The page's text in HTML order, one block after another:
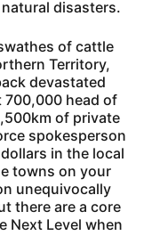
disasters.
of cattle
Territory,
devastated
head of
of private
spokesperson
in the local
towns on your
unequivocally
there are a core
Next Level when